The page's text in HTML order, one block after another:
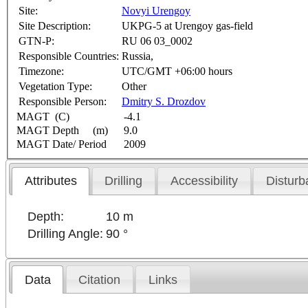
Site:
Novyi Urengoy
Site Description:
UKPG-5 at Urengoy gas-field
GTN-P:
RU 06 03_0002
Responsible Countries: Russia,
Timezone:
UTC/GMT +06:00 hours
Vegetation Type:
Other
Responsible Person:
Dmitry S. Drozdov
MAGT (C)
-4.1
MAGT Depth (m)
9.0
MAGT Date/ Period
2009
Attributes Drilling Accessibility
Depth:
10 m
Drilling Angle: 90 °
Data Citation Links